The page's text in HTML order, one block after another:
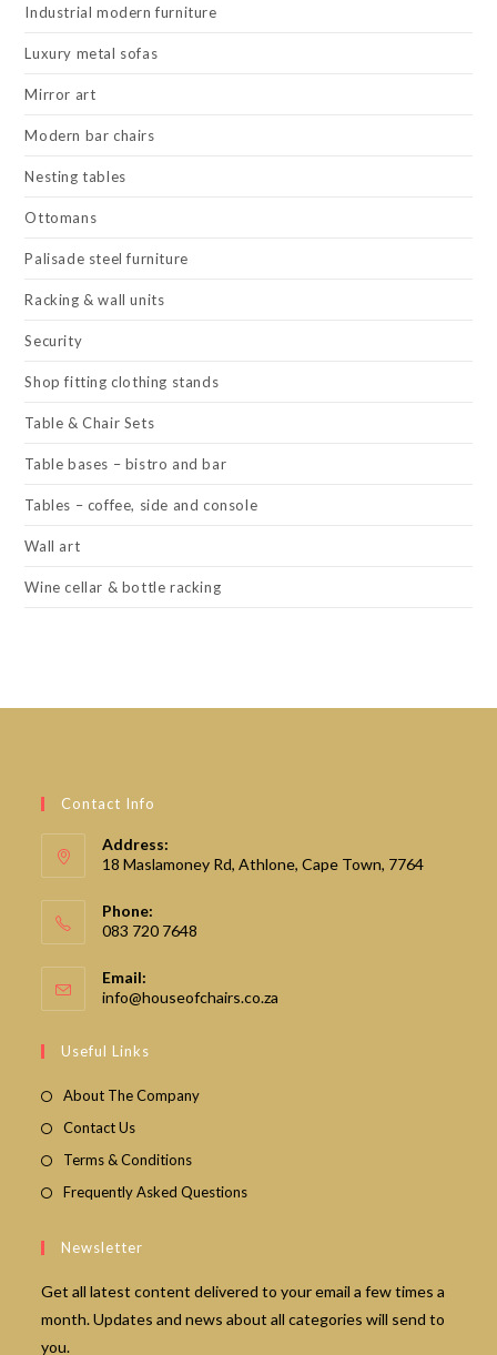
Industrial modern furniture
Luxury metal sofas
Mirror art
Modern bar chairs
Nesting tables
Ottomans
Palisade steel furniture
Racking & wall units
Security
Shop fitting clothing stands
Table & Chair Sets
Table bases – bistro and bar
Tables – coffee, side and console
Wall art
Wine cellar & bottle racking
Contact Info
Address:
18 Maslamoney Rd, Athlone, Cape Town, 7764
Phone:
083 720 7648
Email:
info@houseofchairs.co.za
Useful Links
About The Company
Contact Us
Terms & Conditions
Frequently Asked Questions
Newsletter
Get all latest content delivered to your email a few times a
month. Updates and news about all categories will send to
you.